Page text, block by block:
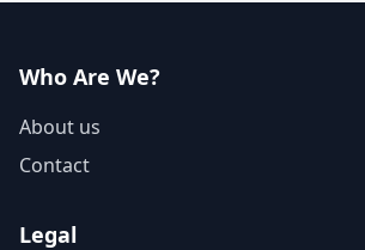
Who Are We?
About us
Contact
Legal